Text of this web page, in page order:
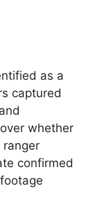
as a
captured
whether
ranger
confirmed